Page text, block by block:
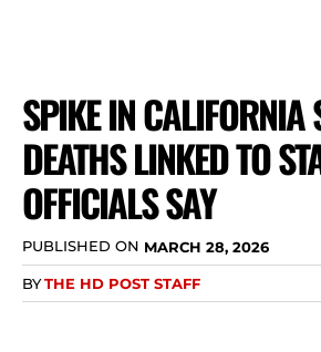
SPIKE IN CALIFORNIA
DEATHS LINKED TO
OFFICIALS SAY
PUBLISHED ON MARCH 28, 2026
BYTHE HD POST STAFF